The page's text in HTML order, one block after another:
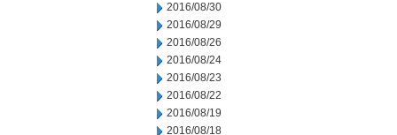
2016/08/30
2016/08/29
2016/08/26
2016/08/24
2016/08/23
2016/08/22
2016/08/19
2016/08/18